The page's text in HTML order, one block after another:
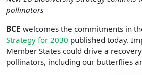
pollinators
BCE welcomes the commitments in
Strategy for 2030 published today.
Member States could drive a
pollinators, including our butterflies